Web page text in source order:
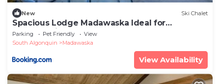
New Ski Chalet
Spacious Lodge Madawaska Ideal for
GroupsTrails
Parking Pet Friendly
View
South Algonquin
Madawaska
View Availability